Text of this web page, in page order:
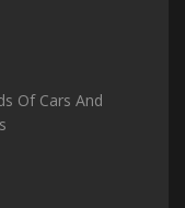
Of Cars And